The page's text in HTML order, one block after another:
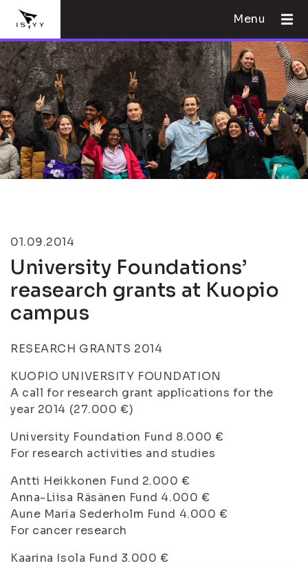
Menu
01.09.2014
University Foundations’
reasearch grants at Kuopio
campus
RESEARCH GRANTS 2014
KUOPIO UNIVERSITY FOUNDATION
A call for research grant applications for the
year 2014 (27.000 €)
University Foundation Fund 8.000 €
For research activities and studies
Antti Heikkonen Fund 2.000 €
Anna-Liisa Räsänen Fund 4.000 €
Aune Maria Sederholm Fund 4.000 €
For cancer research
Kaarina Isola Fund 3.000 €